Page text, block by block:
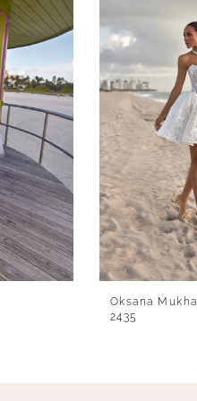
Oksana Mukha
2435